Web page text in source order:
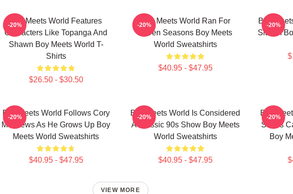
Boy Meets World Features
Characters Like Topanga And
Shawn Boy Meets World T-
Shirts
$26.50 - $30.50
-20%
Boy Meets World Ran For
Seven Seasons Boy Meets
World Sweatshirts
$40.95 - $47.95
-20%
Boy
Sitcom
-20%
Boy Meets World Follows Cory
Matthews As He Grows Up Boy
Meets World Sweatshirts
$40.95 - $47.95
-20%
Boy Meets World Is Considered
A Classic 90s Show Boy Meets
World Sweatshirts
$40.95 - $47.95
-20%
Boy
Series
Boy
-20%
VIEW MORE